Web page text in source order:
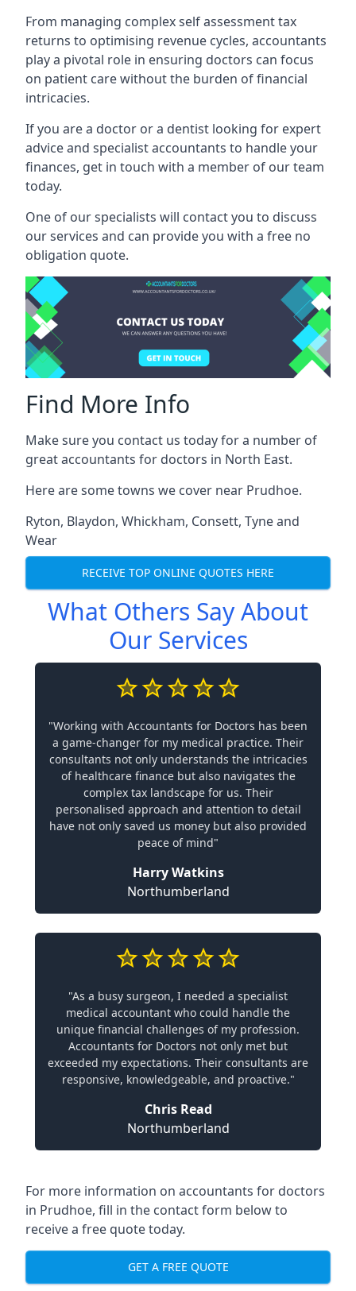
From managing complex self assessment tax
returns to optimising revenue cycles, accountants
play a pivotal role in ensuring doctors can focus
on patient care without the burden of financial
intricacies.
If you are a doctor or a dentist looking for expert
advice and specialist accountants to handle your
finances, get in touch with a member of our team
today.
One of our specialists will contact you to discuss
our services and can provide you with a free no
obligation quote.
Find More Info
Make sure you contact us today for a number of
great accountants for doctors in North East.
Here are some towns we cover near Prudhoe.
Ryton, Blaydon, Whickham, Consett, Tyne and
Wear
RECEIVE TOP ONLINE QUOTES HERE
What Others Say About
Our Services
"Working with Accountants for Doctors has been
a game-changer for my medical practice. Their
consultants not only understands the intricacies
of healthcare finance but also navigates the
complex tax landscape for us. Their
personalised approach and attention to detail
have not only saved us money but also provided
peace of mind"
Harry Watkins
Northumberland
"As a busy surgeon, I needed a specialist
medical accountant who could handle the
unique financial challenges of my profession.
Accountants for Doctors not only met but
exceeded my expectations. Their consultants are
responsive, knowledgeable, and proactive."
Chris Read
Northumberland
For more information on accountants for doctors
in Prudhoe, fill in the contact form below to
receive a free quote today.
GET A FREE QUOTE